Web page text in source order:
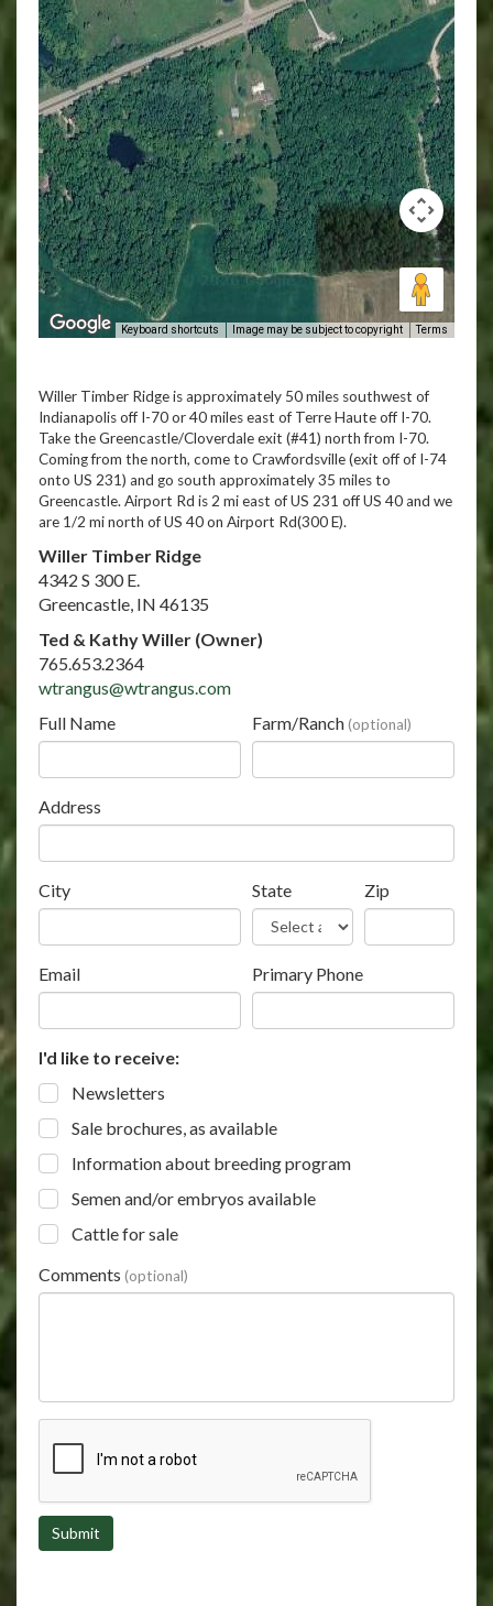
Keyboard shortcuts Image may be subject to copyright Terms
Willer Timber Ridge is approximately 50 miles southwest of
Indianapolis off I-70 or 40 miles east of Terre Haute off I-70.
Take the Greencastle/Cloverdale exit (#41) north from I-70.
Coming from the north, come to Crawfordsville (exit off of I-74
onto US 231) and go south approximately 35 miles to
Greencastle. Airport Rd is 2 mi east of US 231 off US 40 and we
are 1/2 mi north of US 40 on Airport Rd(300 E).
Willer Timber Ridge
4342 S 300 E.
Greencastle, IN 46135
Ted & Kathy Willer (Owner)
765.653.2364
wtrangus@wtrangus.com
Full Name
Farm/Ranch(optional)
Address
City State Zip
Email Primary Phone
I'd like to receive:
Newsletters
Sale brochures, as available
Information about breeding program
Semen and/or embryos available
Cattle for sale
Comments (optional)
Submit